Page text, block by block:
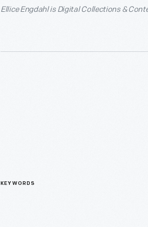
Ellice Engdahl is Digital Collections &
KEYWORDS